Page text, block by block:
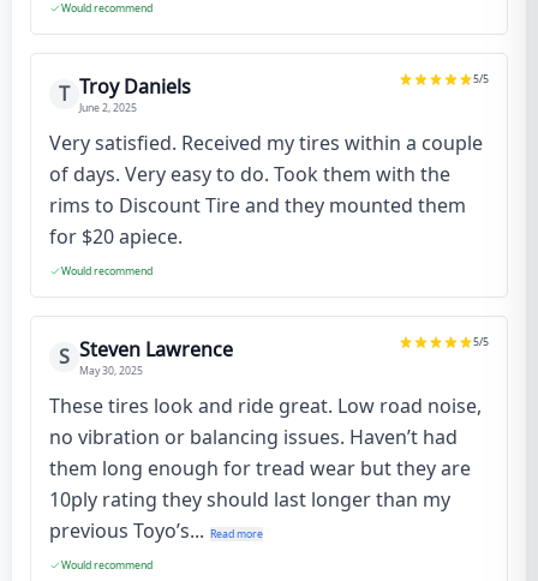
Would recommend
T Troy Daniels
June 2, 2025
5/5
Very satisfied. Received my tires within a couple
of days. Very easy to do. Took them with the
rims to Discount Tire and they mounted them
for $20 apiece.
Would recommend
S Steven Lawrence
May 30, 2025
5/5
These tires look and ride great. Low road noise,
no vibration or balancing issues. Haven’t had
them long enough for tread wear but they are
10ply rating they should last longer than my
previous Toyo’s... Read more
Would recommend